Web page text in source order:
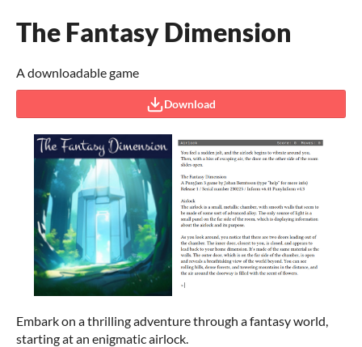
The Fantasy Dimension
A downloadable game
Download
Embark on a thrilling adventure through a fantasy world,
starting at an enigmatic airlock.